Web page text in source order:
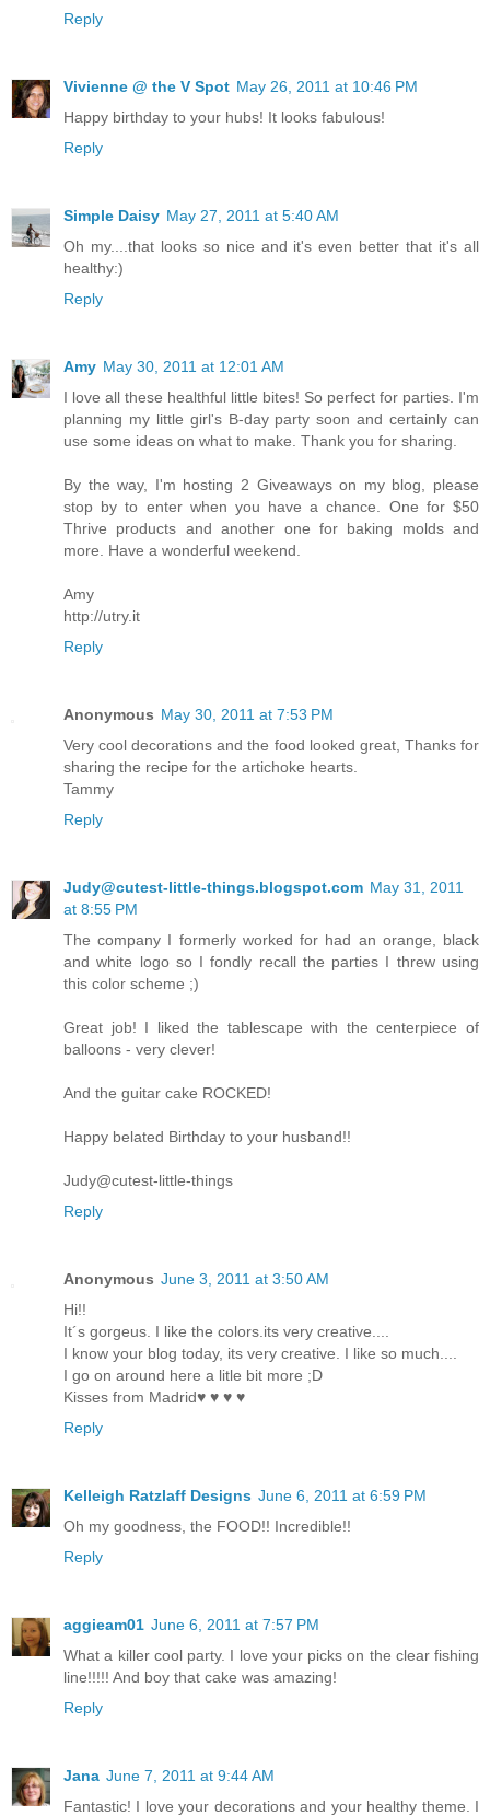
Reply
Vivienne @ the V Spot May 26, 2011 at 10:46 PM
Happy birthday to your hubs! It looks fabulous!
Reply
Simple Daisy May 27, 2011 at 5:40 AM
Oh my....that looks so nice and it's even better that it's all
healthy:)
Reply
Amy May 30, 2011 at 12:01 AM
I love all these healthful little bites! So perfect for parties. I'm
planning my little girl's B-day party soon and certainly can
use some ideas on what to make. Thank you for sharing.
By the way, I'm hosting 2 Giveaways on my blog, please
stop by to enter when you have a chance. One for $50
Thrive products and another one for baking molds and
more. Have a wonderful weekend.
Amy
http://utry.it
Reply
Anonymous May 30, 2011 at 7:53 PM
Very cool decorations and the food looked great, Thanks for
sharing the recipe for the artichoke hearts.
Tammy
Reply
Judy@cutest-little-things.blogspot.com May 31, 2011
at 8:55 PM
The company I formerly worked for had an orange, black
and white logo so I fondly recall the parties I threw using
this color scheme ;)
Great job! I liked the tablescape with the centerpiece of
balloons - very clever!
And the guitar cake ROCKED!
Happy belated Birthday to your husband!!
Judy@cutest-little-things
Reply
Anonymous June 3, 2011 at 3:50 AM
Hi!!
It´s gorgeus. I like the colors.its very creative....
I know your blog today, its very creative. I like so much....
I go on around here a litle bit more ;D
Kisses from Madrid♥ ♥ ♥ ♥
Reply
Kelleigh Ratzlaff Designs June 6, 2011 at 6:59 PM
Oh my goodness, the FOOD!! Incredible!!
Reply
aggieam01 June 6, 2011 at 7:57 PM
What a killer cool party. I love your picks on the clear fishing
line!!!!! And boy that cake was amazing!
Reply
Jana June 7, 2011 at 9:44 AM
Fantastic! I love your decorations and your healthy theme. I